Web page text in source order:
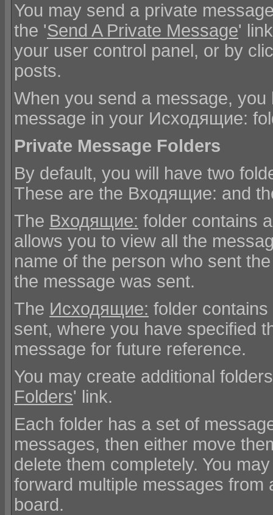
You may send a private
the 'Send A Private Message'
your user control panel, or by
posts.
When you send a message,
message in your Исходящие:
Private Message Folders
By default, you will have two
These are the Входящие: and
The Входящие: folder contains
allows you to view all the
name of the person who sent
the message was sent.
The Исходящие: folder
sent, where you have specified
message for future reference.
You may create additional
Folders' link.
Each folder has a set of
messages, then either move
delete them completely. You
forward multiple messages from
board.